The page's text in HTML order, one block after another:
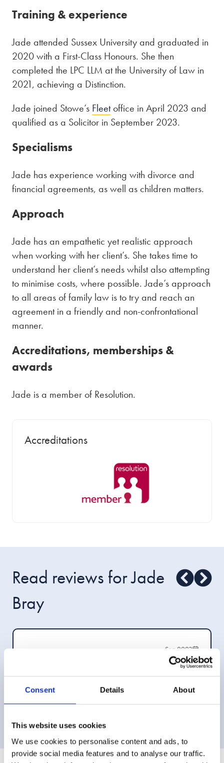
Consent Details About
This website uses cookies
We use cookies to personalise content and ads, to
provide social media features and to analyse our traffic.
Training & experience
Jade attended Sussex University and graduated in
2020 with a First-Class Honours. She then
completed the LPC LLM at the University of Law in
2021, achieving a Distinction.
Jade joined Stowe’s Fleetoffice in April 2023 and
qualified as a Solicitor in September 2023.
Specialisms
Jade has experience working with divorce and
financial agreements, as well as children matters.
Approach
Jade has an empathetic yet realistic approach
when working with her client’s. She takes time to
understand her client’s needs whilst also attempting
to minimise costs, where possible. Jade’s approach
to all areas of family law is to try and reach an
agreement in a friendly and non-confrontational
manner.
Accreditations, memberships &
awards
Jade is a member of Resolution.
Accreditations
Read reviews for Jade
Bray
Sep 2023
Very helpful and friendly service offered by Jade
over the phone. Jade took time to explain things
and outlined the services available clearly.
—Ms L M